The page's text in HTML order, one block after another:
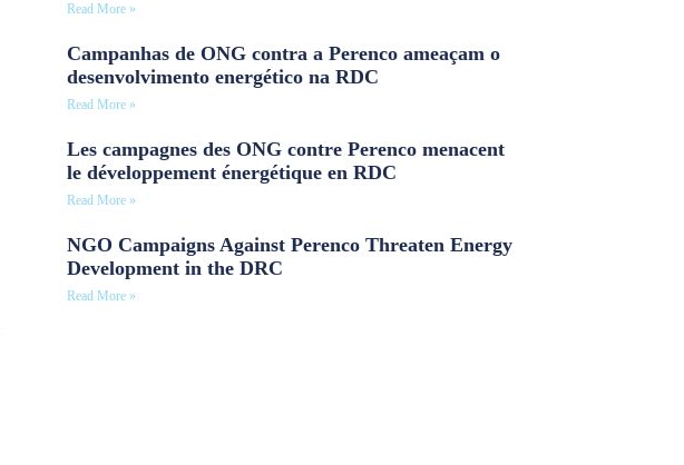
Read More »
Campanhas de ONG contra a Perenco ameaçam o
desenvolvimento energético na RDC
Read More »
Les campagnes des ONG contre Perenco menacent
le développement énergétique en RDC
Read More »
NGO Campaigns Against Perenco Threaten Energy
Development in the DRC
Read More »